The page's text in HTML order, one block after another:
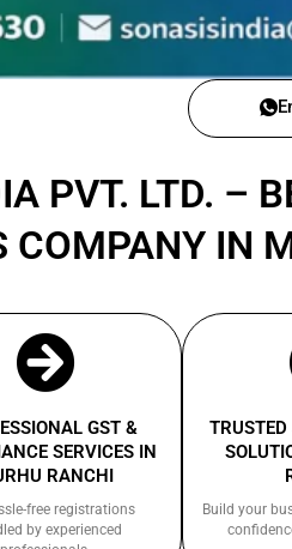
PVT. LTD. –
COMPANY IN
GST &
SERVICES IN
RANCHI
free registrations
by experienced
Build your